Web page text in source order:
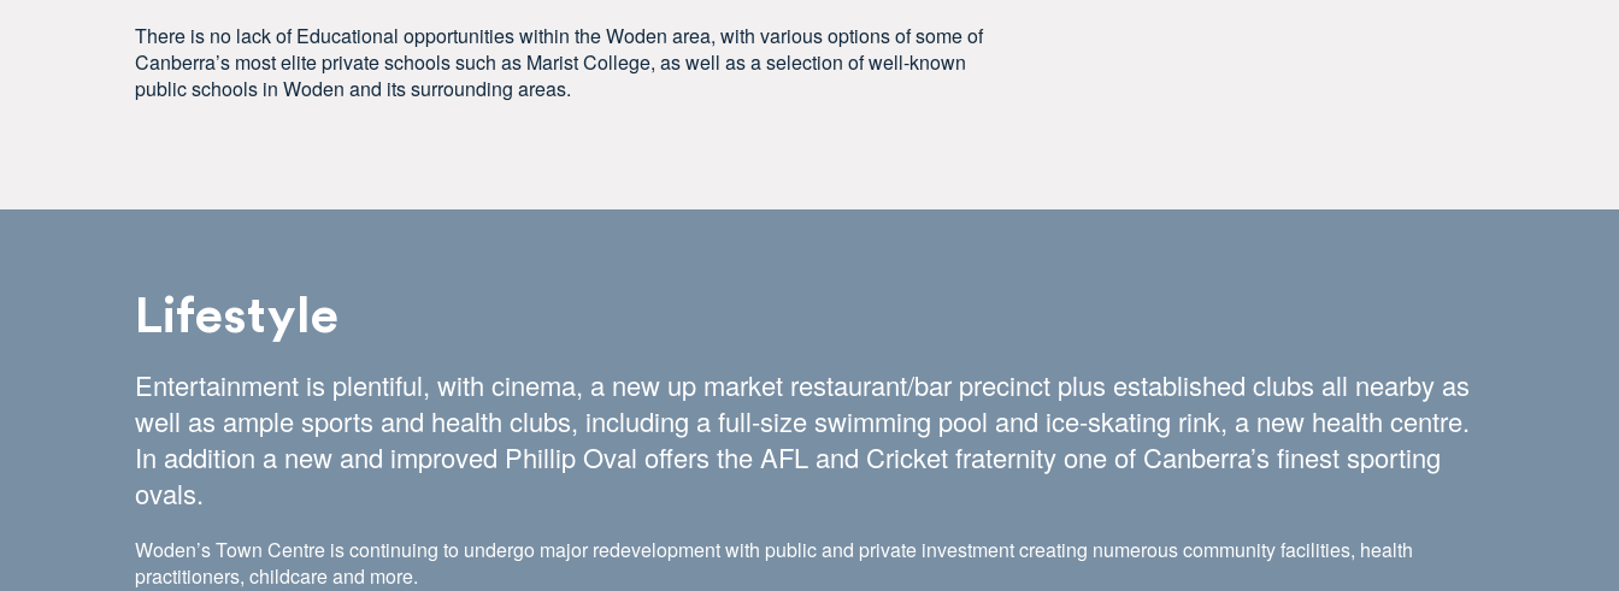
There is no lack of Educational opportunities within the Woden area, with various options of some of
Canberra’s most elite private schools such as Marist College, as well as a selection of well-known
public schools in Woden and its surrounding areas.
Lifestyle
Entertainment is plentiful, with cinema, a new up market restaurant/bar precinct plus established clubs all nearby as
well as ample sports and health clubs, including a full-size swimming pool and ice-skating rink, a new health centre.
In addition a new and improved Phillip Oval offers the AFL and Cricket fraternity one of Canberra’s finest sporting
ovals.
Woden’s Town Centre is continuing to undergo major redevelopment with public and private investment creating numerous community facilities, health
practitioners, childcare and more.